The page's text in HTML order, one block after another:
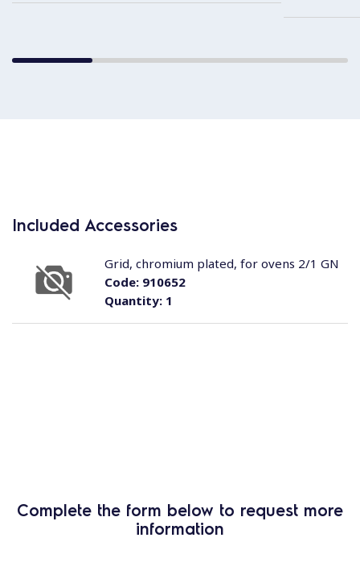
Included Accessories
Quantity:1
Code:910652
Grid, chromium plated, for ovens 2/1 GN
Complete the form below to request more
information